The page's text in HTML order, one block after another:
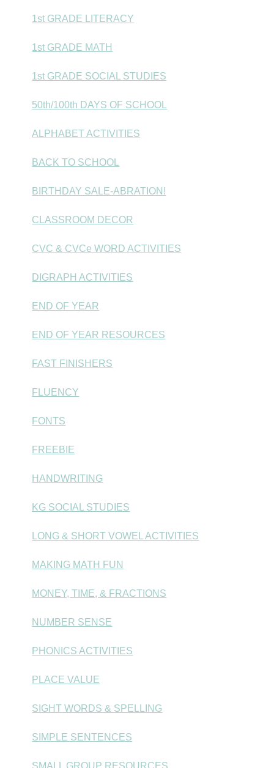
1st GRADE LITERACY
1st GRADE MATH
1st GRADE SOCIAL STUDIES
50th/100th DAYS OF SCHOOL
ALPHABET ACTIVITIES
BACK TO SCHOOL
BIRTHDAY SALE-ABRATION!
CLASSROOM DECOR
CVC & CVCe WORD ACTIVITIES
DIGRAPH ACTIVITIES
END OF YEAR
END OF YEAR RESOURCES
FAST FINISHERS
FLUENCY
FONTS
FREEBIE
HANDWRITING
KG SOCIAL STUDIES
LONG & SHORT VOWEL ACTIVITIES
MAKING MATH FUN
MONEY, TIME, & FRACTIONS
NUMBER SENSE
PHONICS ACTIVITIES
PLACE VALUE
SIGHT WORDS & SPELLING
SIMPLE SENTENCES
SMALL GROUP RESOURCES